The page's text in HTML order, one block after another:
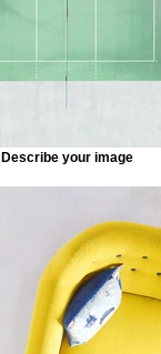
Describe your image